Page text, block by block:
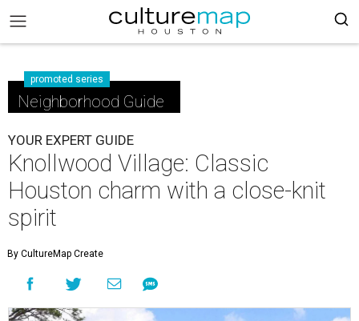
promoted series
Neighborhood Guide
YOUR EXPERT GUIDE
Knollwood Village: Classic
Houston charm with a close-knit
spirit
By CultureMap Create